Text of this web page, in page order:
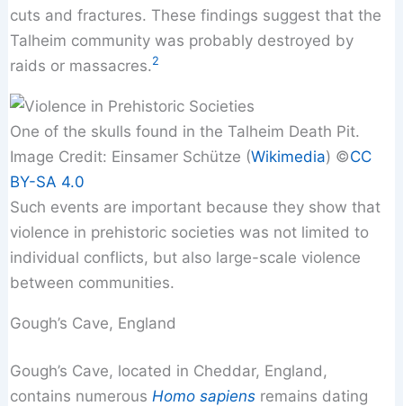
cuts and fractures. These findings suggest that the
Talheim community was probably destroyed by
raids or massacres.2
One of the skulls found in the Talheim Death Pit.
Image Credit: Einsamer Schütze (Wikimedia) ©️CC
BY-SA 4.0
Such events are important because they show that
violence in prehistoric societies was not limited to
individual conflicts, but also large-scale violence
between communities.
Gough’s Cave, England
Gough’s Cave, located in Cheddar, England,
contains numerousHomo sapiens remains dating